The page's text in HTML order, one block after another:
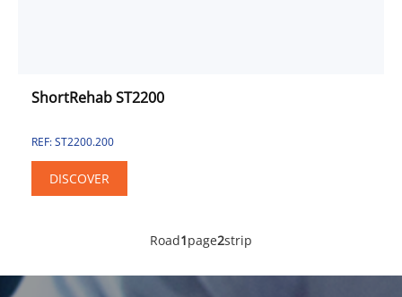
ShortRehab ST2200
REF: ST2200.200
DISCOVER
Road1page2strip